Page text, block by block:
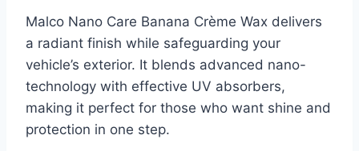
Malco Nano Care Banana Crème Wax delivers
a radiant finish while safeguarding your
vehicle’s exterior. It blends advanced nano-
technology with effective UV absorbers,
making it perfect for those who want shine and
protection in one step.